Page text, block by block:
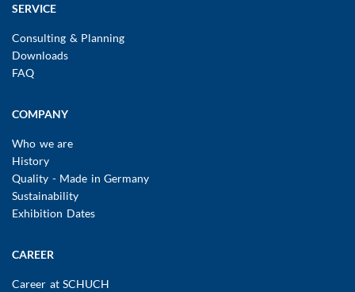
SERVICE
Consulting & Planning
Downloads
FAQ
COMPANY
Who we are
History
Quality - Made in Germany
Sustainability
Exhibition Dates
CAREER
Career at SCHUCH